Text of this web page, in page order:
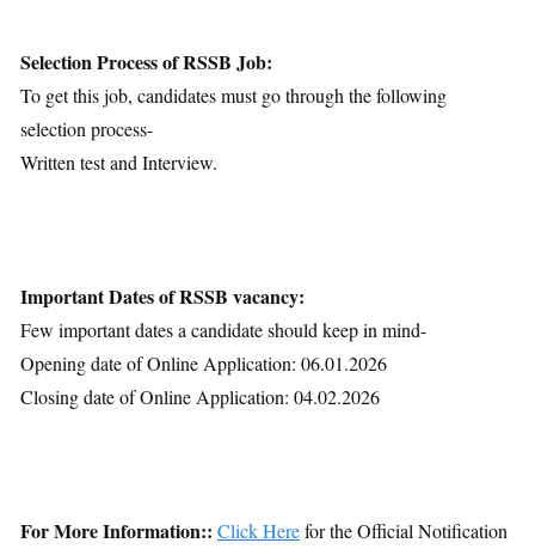
Selection Process of RSSB Job:
To get this job, candidates must go through the following
selection process-
Written test and Interview.
Important Dates of RSSB vacancy:
Few important dates a candidate should keep in mind-
Opening date of Online Application: 06.01.2026
Closing date of Online Application: 04.02.2026
For More Information:: Click Herefor the Official Notification